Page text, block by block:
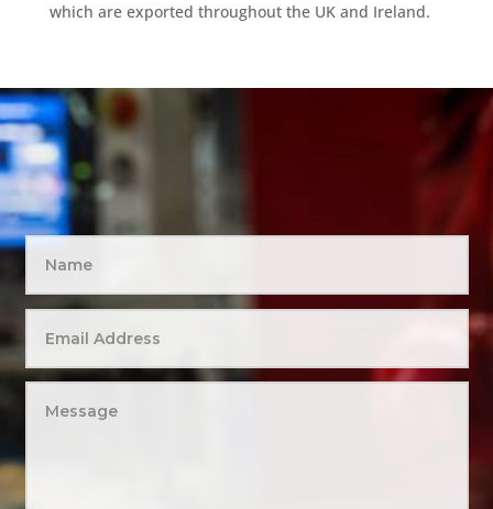
which are exported throughout the UK and Ireland.